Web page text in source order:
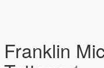
Franklin